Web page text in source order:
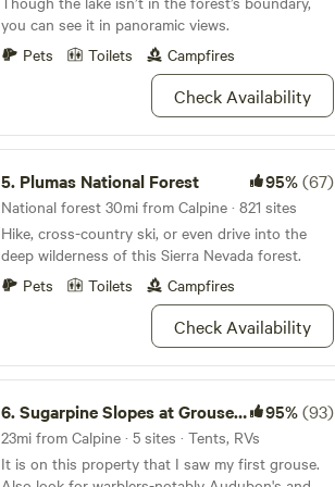
plans for this little piece of the earth we own and
are excited the share it with you.
Pizza, Frosty, and more, just 20 minutes to
Graeeagle Shops, Breweries, Fine Dining,
horseback riding and other activities. This is the
perfect place to camp with your family and
you can see it in panoramic views.
Pets
Toilets Campfires
Check Availability
5. Plumas National Forest 95%(67)
National forest 30mi from Calpine · 821 sites
Hike, cross-country ski, or even drive into the
deep wilderness of this Sierra Nevada forest.
Pets
Toilets Campfires
Check Availability
6.Sugarpine Slopes at Grouse Ridge 95%(93)
23mi from Calpine · 5 sites · Tents, RVs
It is on this property that I saw my first grouse.